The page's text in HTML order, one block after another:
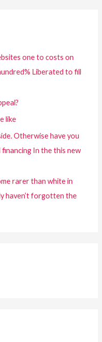
one to costs on
Liberated to fill
like
Otherwise have you
In the this new
rarer than white in
haven’t forgotten the